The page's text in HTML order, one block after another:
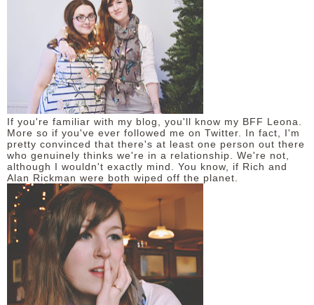
If you're familiar with my blog, you'll know my BFF Leona.
More so if you've ever followed me on Twitter. In fact, I'm
pretty convinced that there's at least one person out there
who genuinely thinks we're in a relationship. We're not,
although I wouldn't exactly mind. You know, if Rich and
Alan Rickman were both wiped off the planet.